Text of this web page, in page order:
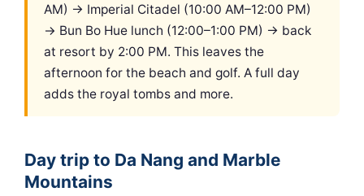
AM) → Imperial Citadel (10:00 AM–12:00 PM)
→ Bun Bo Hue lunch (12:00–1:00 PM) → back
at resort by 2:00 PM. This leaves the
afternoon for the beach and golf. A full day
adds the royal tombs and more.
Day trip to Da Nang and Marble
Mountains